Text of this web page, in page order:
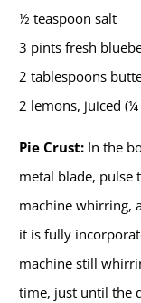
½ teaspoon salt
3 pints fresh
2 tablespoons
2 lemons, juiced (¼
Pie Crust: In the
metal blade, pulse
machine whirring,
it is fully
machine still
time, just until the